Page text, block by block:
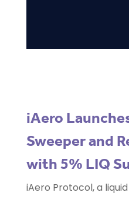
iAero
Sweeper and
with 5% LIQ
iAero Protocol, a